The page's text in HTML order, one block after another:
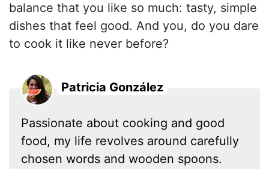
balance that you like so much: tasty, simple
dishes that feel good. And you, do you dare
to cook it like never before?
Patricia González
Passionate about cooking and good
food, my life revolves around carefully
chosen words and wooden spoons.